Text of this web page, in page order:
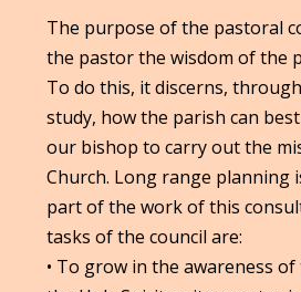
The purpose of the pastoral
the pastor the wisdom of the
To do this, it discerns,
study, how the parish can
our bishop to carry out the
Church. Long range planning
part of the work of this
tasks of the council are:
• To grow in the awareness